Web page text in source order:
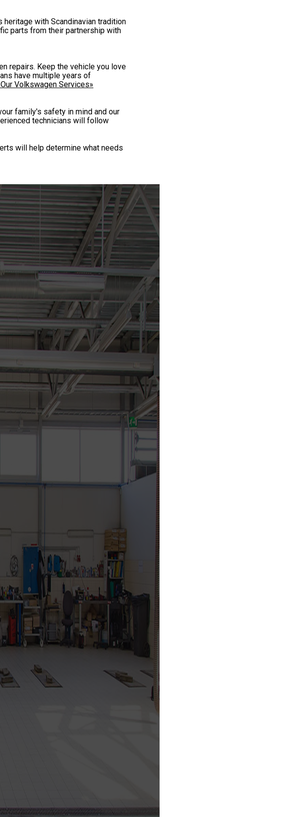
heritage with Scandinavian tradition
parts from their partnership with
repairs. Keep the vehicle you love
have multiple years of
Volkswagen Services»
family's safety in mind and our
technicians will follow
will help determine what needs